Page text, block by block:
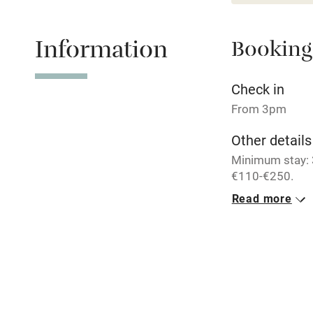
Children
Stair gates
Fire guard
Nearby
Information
Check in
From 3pm
Other details
Minimum stay:
€110-€250.
Closed
Read more